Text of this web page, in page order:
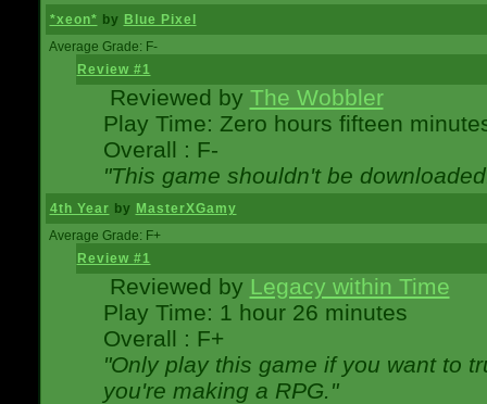
*xeon* by Blue Pixel
Average Grade: F-
Review #1
Reviewed by The Wobbler
Play Time: Zero hours fifteen
Overall : F-
"This game shouldn't be
4th Year by MasterXGamy
Average Grade: F+
Review #1
Reviewed by Legacy within Time
Play Time: 1 hour 26 minutes
Overall : F+
"Only play this game if you want to
you're making a RPG."